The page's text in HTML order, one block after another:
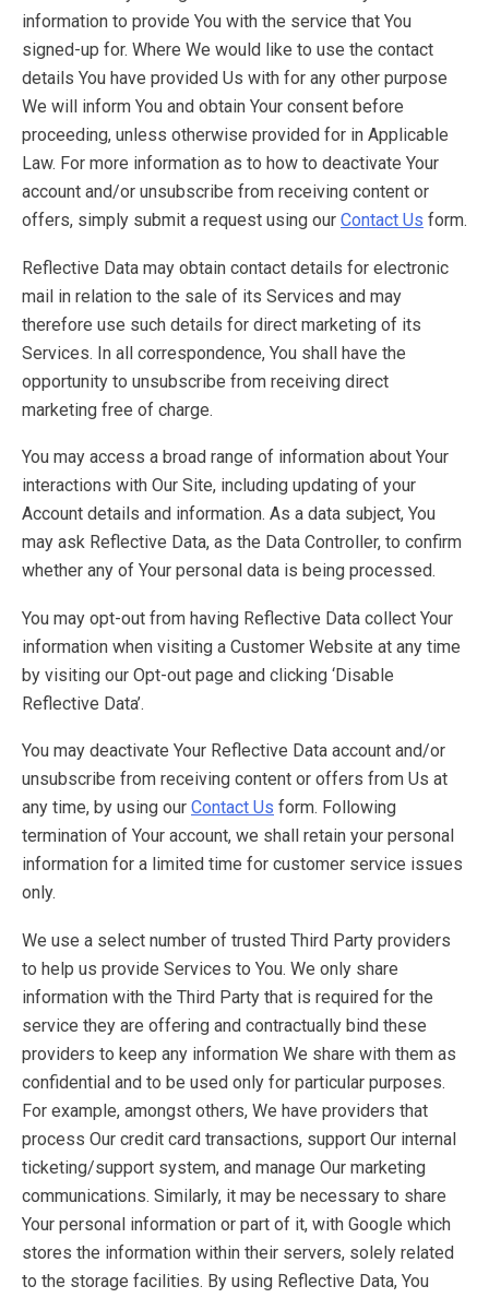
information to provide You with the service that You
signed-up for. Where We would like to use the contact
details You have provided Us with for any other purpose
We will inform You and obtain Your consent before
proceeding, unless otherwise provided for in Applicable
Law. For more information as to how to deactivate Your
account and/or unsubscribe from receiving content or
offers, simply submit a request using our Contact Us form.
Reflective Data may obtain contact details for electronic
mail in relation to the sale of its Services and may
therefore use such details for direct marketing of its
Services. In all correspondence, You shall have the
opportunity to unsubscribe from receiving direct
marketing free of charge.
You may access a broad range of information about Your
interactions with Our Site, including updating of your
Account details and information. As a data subject, You
may ask Reflective Data, as the Data Controller, to confirm
whether any of Your personal data is being processed.
You may opt-out from having Reflective Data collect Your
information when visiting a Customer Website at any time
by visiting our Opt-out page and clicking ‘Disable
Reflective Data’.
You may deactivate Your Reflective Data account and/or
unsubscribe from receiving content or offers from Us at
any time, by using our Contact Us form. Following
termination of Your account, we shall retain your personal
information for a limited time for customer service issues
only.
We use a select number of trusted Third Party providers
to help us provide Services to You. We only share
information with the Third Party that is required for the
service they are offering and contractually bind these
providers to keep any information We share with them as
confidential and to be used only for particular purposes.
For example, amongst others, We have providers that
process Our credit card transactions, support Our internal
ticketing/support system, and manage Our marketing
communications. Similarly, it may be necessary to share
Your personal information or part of it, with Google which
stores the information within their servers, solely related
to the storage facilities. By using Reflective Data, You